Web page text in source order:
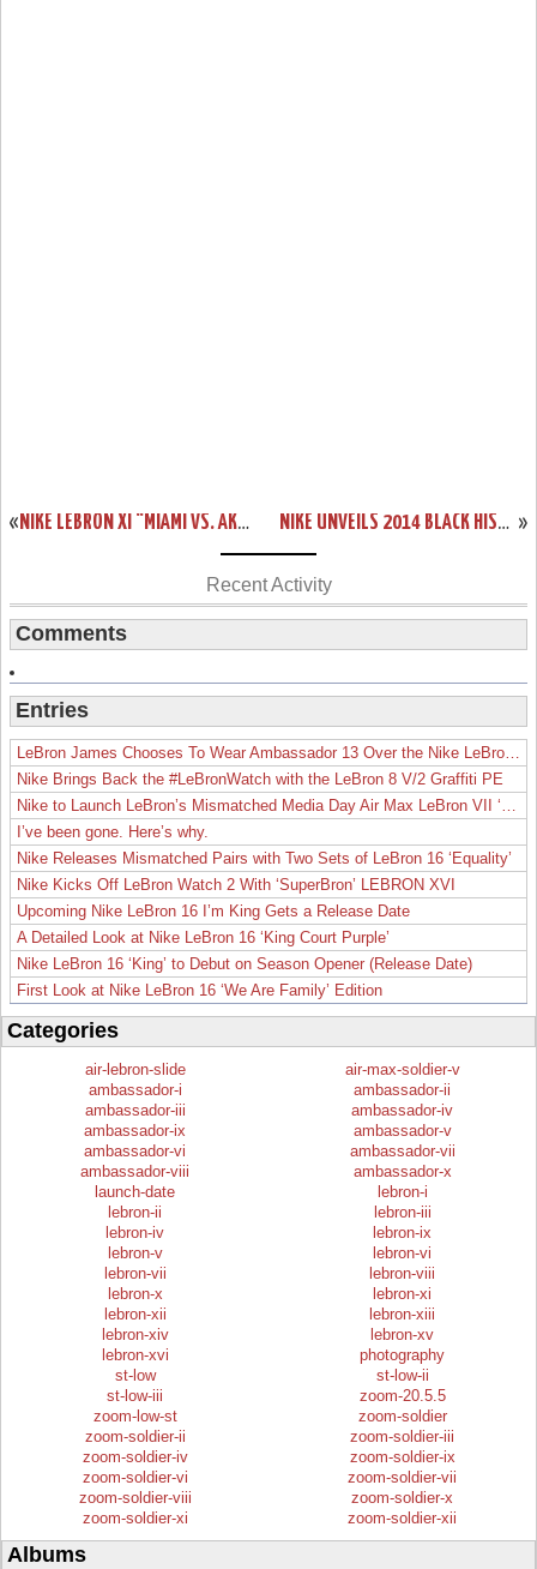
« NIKE LEBRON XI “MIAMI VS. AKRON” COMING OUT ON FEBRUARY 7TH »
NIKE UNVEILS 2014 BLACK HISTORY MONTH COLLECTION INCLUDING LEBRON 11
Recent Activity
Comments
Entries
Nike Brings Back the #LeBronWatch with the LeBron 8 V/2 Graffiti PE
I’ve been gone. Here’s why.
Nike Releases Mismatched Pairs with Two Sets of LeBron 16 ‘Equality’
Nike Kicks Off LeBron Watch 2 With ‘SuperBron’ LEBRON XVI
Upcoming Nike LeBron 16 I’m King Gets a Release Date
A Detailed Look at Nike LeBron 16 ‘King Court Purple’
Nike LeBron 16 ‘King’ to Debut on Season Opener (Release Date)
First Look at Nike LeBron 16 ‘We Are Family’ Edition
Categories
air-lebron-slide
air-max-soldier-v
ambassador-i
ambassador-ii
ambassador-iii
ambassador-iv
ambassador-ix
ambassador-v
ambassador-vi
ambassador-vii
ambassador-viii
ambassador-x
launch-date
lebron-i
lebron-ii
lebron-iii
lebron-iv
lebron-ix
lebron-v
lebron-vi
lebron-vii
lebron-viii
lebron-x
lebron-xi
lebron-xii
lebron-xiii
lebron-xiv
lebron-xv
lebron-xvi
photography
st-low
st-low-ii
st-low-iii
zoom-20.5.5
zoom-low-st
zoom-soldier
zoom-soldier-ii
zoom-soldier-iii
zoom-soldier-iv
zoom-soldier-ix
zoom-soldier-vi
zoom-soldier-vii
zoom-soldier-viii
zoom-soldier-x
zoom-soldier-xi
zoom-soldier-xii
Albums